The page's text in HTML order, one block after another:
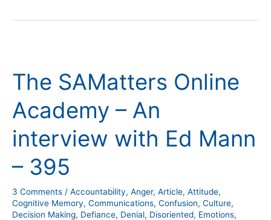
The SAMatters Online
Academy – An
interview with Ed Mann
– 395
3 Comments / Accountability, Anger, Article, Attitude,
Cognitive Memory, Communications, Confusion, Culture,
Decision Making, Defiance, Denial, Disoriented, Emotions,
Online
Academy
–
interview
Ed
–
395